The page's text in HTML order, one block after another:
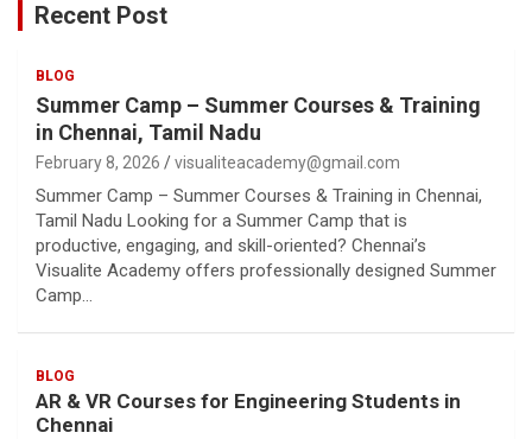
Recent Post
BLOG
Summer Camp – Summer Courses & Training
in Chennai, Tamil Nadu
February 8, 2026 visualiteacademy@gmail.com
Summer Camp – Summer Courses & Training in Chennai,
Tamil Nadu Looking for a Summer Camp that is
productive, engaging, and skill-oriented? Chennai’s
Visualite Academy offers professionally designed Summer
Camp…
BLOG
AR & VR Courses for Engineering Students in
Chennai